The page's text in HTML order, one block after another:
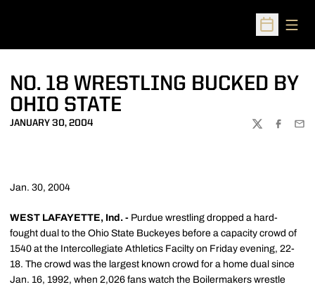
Open
NO. 18 WRESTLING BUCKED BY
OHIO STATE
JANUARY 30, 2004
TWITTER
Jan. 30, 2004
WEST LAFAYETTE, Ind. - Purdue wrestling dropped a hard-
fought dual to the Ohio State Buckeyes before a capacity crowd of
1540 at the Intercollegiate Athletics Facilty on Friday evening, 22-
18. The crowd was the largest known crowd for a home dual since
Jan. 16, 1992, when 2,026 fans watch the Boilermakers wrestle